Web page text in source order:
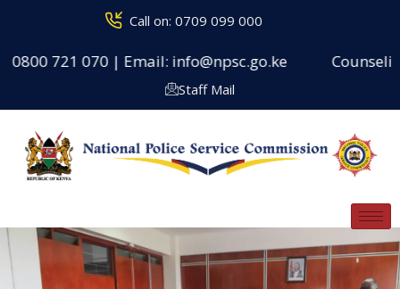
Call on: 0709 099 000
070 | Email: info@npsc.go.ke Counseling
Staff Mail